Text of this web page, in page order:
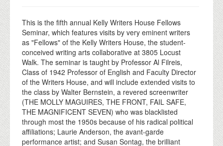
This is the fifth annual Kelly Writers House Fellows
Seminar, which features visits by very eminent writers
as "Fellows" of the Kelly Writers House, the student-
conceived writing arts collaborative at 3805 Locust
Walk. The seminar is taught by Professor Al Filreis,
Class of 1942 Professor of English and Faculty Director
of the Writers House, and will include extended visits to
the class by Walter Bernstein, a revered screenwriter
(THE MOLLY MAGUIRES, THE FRONT, FAIL SAFE,
THE MAGNIFICENT SEVEN) who was blacklisted
through most the 1950s because of his radical political
affiliations; Laurie Anderson, the avant-garde
performance artist; and Susan Sontag, the brilliant